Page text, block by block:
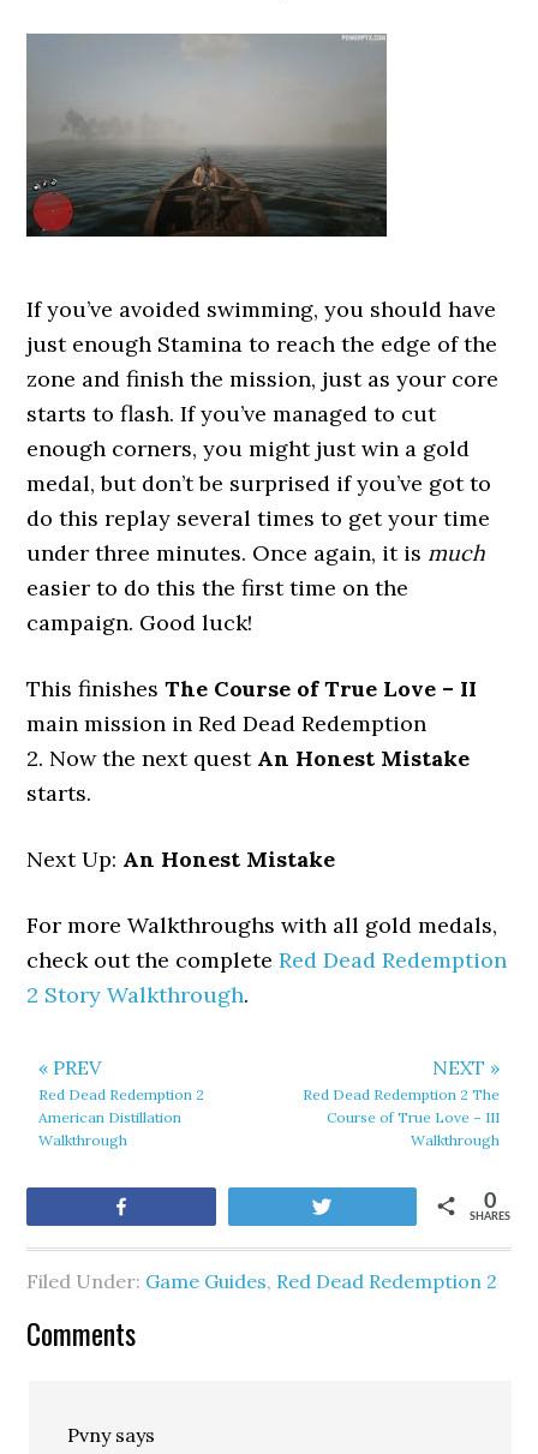
If you’ve avoided swimming, you should have
just enough Stamina to reach the edge of the
zone and finish the mission, just as your core
starts to flash. If you’ve managed to cut
enough corners, you might just win a gold
medal, but don’t be surprised if you’ve got to
do this replay several times to get your time
under three minutes. Once again, it is much
easier to do this the first time on the
campaign. Good luck!
This finishesThe Course of True Love – II
main mission in Red Dead Redemption
2. Now the next quest An Honest Mistake
starts.
Next Up: An Honest Mistake
For more Walkthroughs with all gold medals,
check out the completeRed Dead Redemption
2 Story Walkthrough.
« PREV
Red Dead Redemption 2
American Distillation
Walkthrough
NEXT »
Red Dead Redemption 2 The
Course of True Love – III
Walkthrough
SHARES
0
Filed Under: Game Guides, Red Dead Redemption 2
Comments
Pvny says